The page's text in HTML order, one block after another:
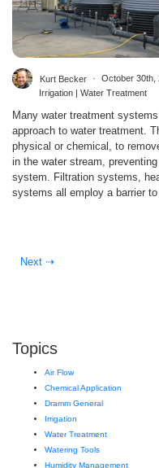
Kurt Becker October 30th,
Irrigation | Water Treatment
Many water treatment
approach to water treatment.
physical or chemical, to
in the water stream,
system. Filtration systems,
systems all employ a barrier to
Next ⇢
Topics
Air Flow
Chemical Application
Dramm General
Irrigation
Water Treatment
Watering Tools
Humidity Management